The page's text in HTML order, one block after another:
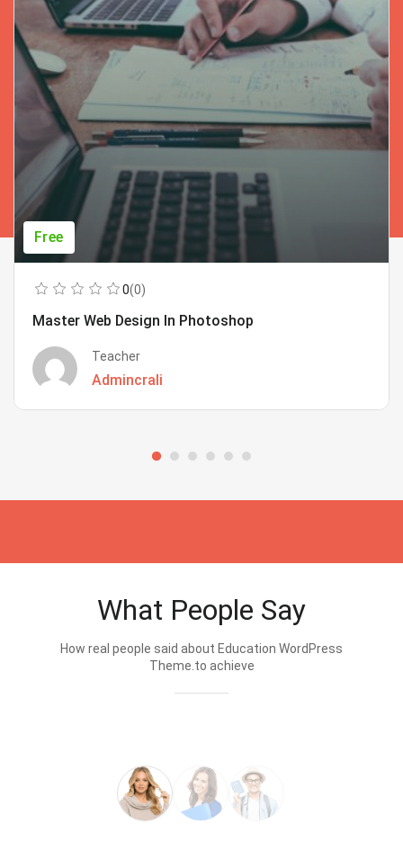
Free
0(0)
Master Web Design In Photoshop
Teacher
Admincrali
What People Say
How real people said about Education WordPress
Theme.to achieve